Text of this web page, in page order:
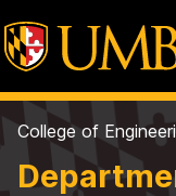
College of